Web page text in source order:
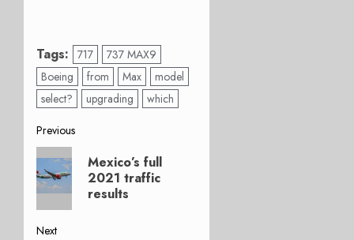
Tags: 717
737 MAX9
Boeing
from Max
model
select?
upgrading which
Post
navigation
Previous
Previous
post:
Mexico’s full
2021 traffic
results
Next